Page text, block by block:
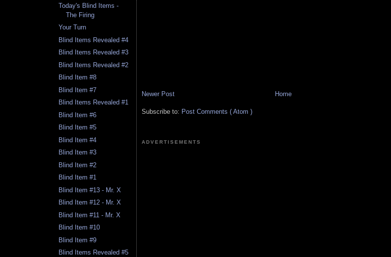
Today's Blind Items -
The Firing
Your Turn
Blind Items Revealed #4
Blind Items Revealed #3
Blind Items Revealed #2
Blind Item #8
Blind Item #7
Blind Items Revealed #1
Blind Item #6
Blind Item #5
Blind Item #4
Blind Item #3
Blind Item #2
Blind Item #1
Blind Item #13 - Mr. X
Blind Item #12 - Mr. X
Blind Item #11 - Mr. X
Blind Item #10
Blind Item #9
Blind Items Revealed #5
Newer Post Home
Subscribe to: Post Comments ( Atom )
ADVERTISEMENTS